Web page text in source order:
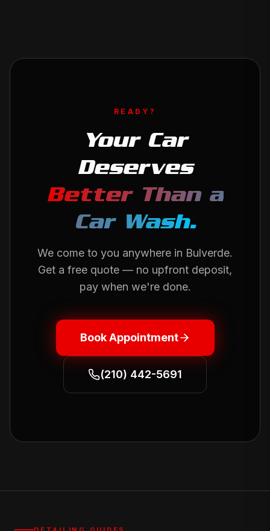
READY?
Your Car
Deserves
Better Than a
Car Wash.
We come to you anywhere in Bulverde.
Get a free quote — no upfront deposit,
pay when we're done.
Book Appointment
(210) 442-5691